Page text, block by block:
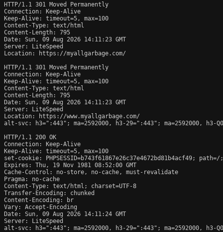
HTTP/1.1 301 Moved Permanently
Connection: Keep-Alive
Keep-Alive: timeout=5, max=100
Content-Type: text/html
Content-Length: 795
Date: Sun, 09 Aug 2026 14:11:23 GMT
Server: LiteSpeed
Location: https://myallgarbage.com/
HTTP/1.1 301 Moved Permanently
Connection: Keep-Alive
Keep-Alive: timeout=5, max=100
Content-Type: text/html
Content-Length: 795
Date: Sun, 09 Aug 2026 14:11:23 GMT
Server: LiteSpeed
Location: https://www.myallgarbage.com/
alt-svc: h3=":443"; ma=2592000, h3-29=":443"; ma=2592000, h3-
HTTP/1.1 200 OK
Connection: Keep-Alive
Keep-Alive: timeout=5, max=100
set-cookie: PHPSESSID=b743f61867e26c37e4672bd81b4acf49;
Expires: Thu, 19 Nov 1981 08:52:00 GMT
Cache-Control: no-store, no-cache, must-revalidate
Pragma: no-cache
Content-Type: text/html; charset=UTF-8
Transfer-Encoding: chunked
Content-Encoding: br
Vary: Accept-Encoding
Date: Sun, 09 Aug 2026 14:11:24 GMT
Server: LiteSpeed
alt-svc: h3=":443"; ma=2592000, h3-29=":443"; ma=2592000, h3-